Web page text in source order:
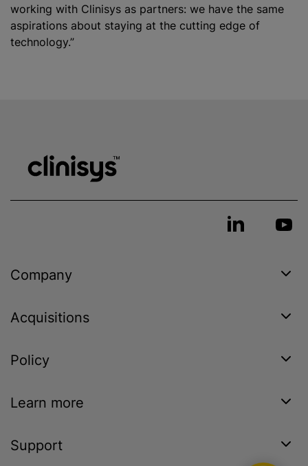
working with Clinisys as partners: we have the same
aspirations about staying at the cutting edge of
technology.”
Company
Acquisitions
Policy
Learn more
Support